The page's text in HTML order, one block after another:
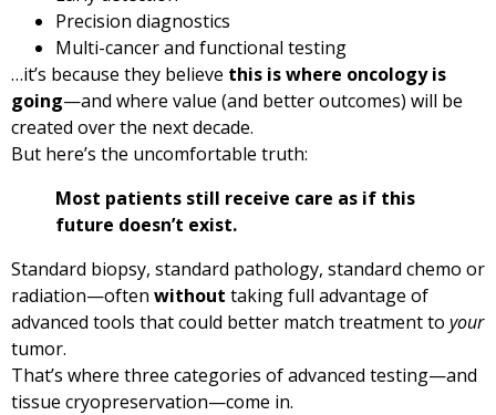
Precision diagnostics
Multi-cancer and functional testing
…it’s because they believe this is where oncology is
going—and where value (and better outcomes) will be
created over the next decade.
But here’s the uncomfortable truth:
Most patients still receive care as if this
future doesn’t exist.
Standard biopsy, standard pathology, standard chemo or
radiation—often without taking full advantage of
advanced tools that could better match treatment to your
tumor.
That’s where three categories of advanced testing—and
tissue cryopreservation—come in.